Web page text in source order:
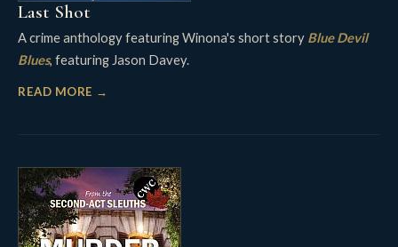
Last Shot
A crime anthology featuring Winona's short story Blue Devil
Blues, featuring Jason Davey.
READ MORE →